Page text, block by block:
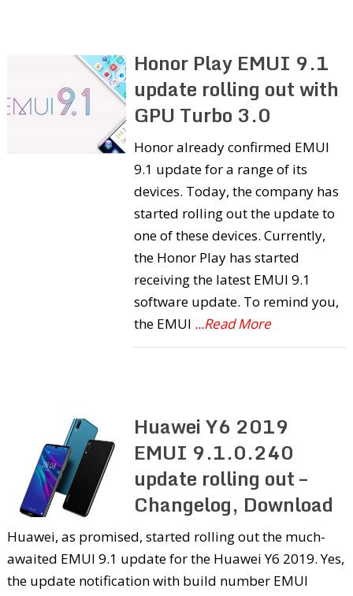
Honor Play EMUI 9.1
update rolling out with
GPU Turbo 3.0
Honor already confirmed EMUI
9.1 update for a range of its
devices. Today, the company has
started rolling out the update to
one of these devices. Currently,
the Honor Play has started
receiving the latest EMUI 9.1
software update. To remind you,
the EMUI ...Read More
Huawei Y6 2019
EMUI 9.1.0.240
update rolling out –
Changelog, Download
Huawei, as promised, started rolling out the much-
awaited EMUI 9.1 update for the Huawei Y6 2019. Yes,
the update notification with build number EMUI